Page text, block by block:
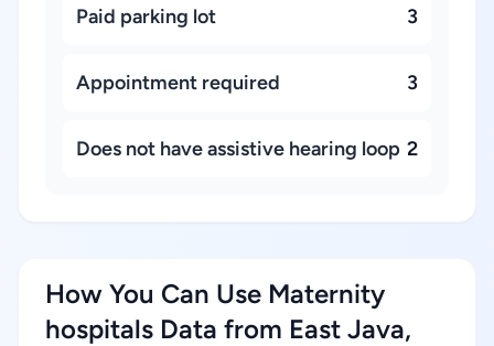
Paid parking lot 3
Appointment required 3
Does not have assistive hearing loop 2
How You Can Use Maternity
hospitals Data from East Java,